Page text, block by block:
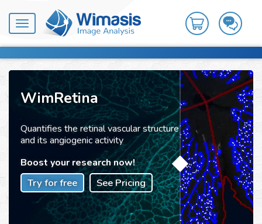
Toggle
navigation
WimRetina
Quantifies the retinal vascular structure
and its angiogenic activity
Boost your research now!
Try for free See Pricing